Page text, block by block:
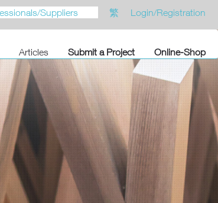
繁 Login/Registration
Articles Submit a Project Online-Shop